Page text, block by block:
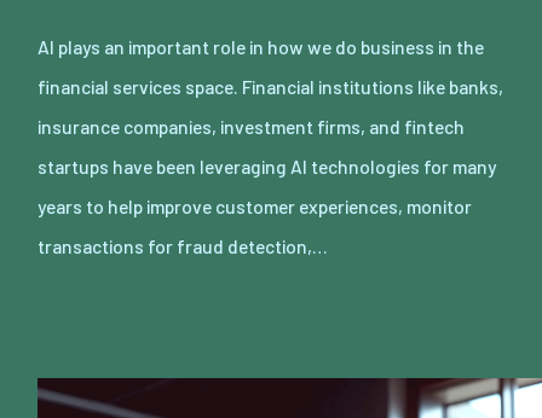
AI plays an important role in how we do business in the
financial services space. Financial institutions like banks,
insurance companies, investment firms, and fintech
startups have been leveraging AI technologies for many
years to help improve customer experiences, monitor
transactions for fraud detection,…